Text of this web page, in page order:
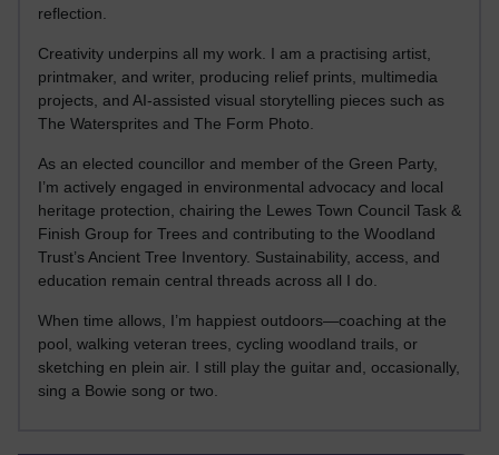
reflection.
Creativity underpins all my work. I am a practising artist,
printmaker, and writer, producing relief prints, multimedia
projects, and AI-assisted visual storytelling pieces such as
The Watersprites and The Form Photo.
As an elected councillor and member of the Green Party,
I’m actively engaged in environmental advocacy and local
heritage protection, chairing the Lewes Town Council Task &
Finish Group for Trees and contributing to the Woodland
Trust’s Ancient Tree Inventory. Sustainability, access, and
education remain central threads across all I do.
When time allows, I’m happiest outdoors—coaching at the
pool, walking veteran trees, cycling woodland trails, or
sketching en plein air. I still play the guitar and, occasionally,
sing a Bowie song or two.